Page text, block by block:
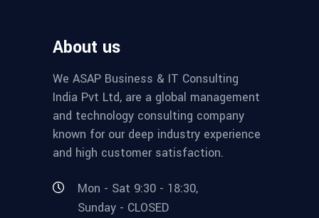
About us
We ASAP Business & IT Consulting
India Pvt Ltd, are a global management
and technology consulting company
known for our deep industry experience
and high customer satisfaction.
Mon - Sat 9:30 - 18:30,
Sunday - CLOSED